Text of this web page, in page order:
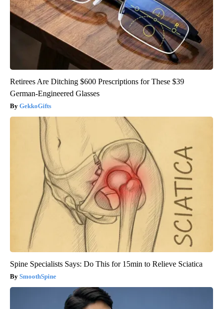
Retirees Are Ditching $600 Prescriptions for These $39
German-Engineered Glasses
GekkoGifts
Spine Specialists Says: Do This for 15min to Relieve Sciatica
SmoothSpine